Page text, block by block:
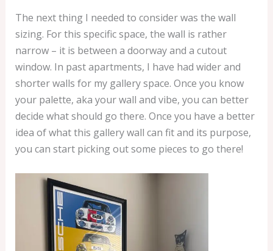
The next thing I needed to consider was the wall
sizing. For this specific space, the wall is rather
narrow – it is between a doorway and a cutout
window. In past apartments, I have had wider and
shorter walls for my gallery space. Once you know
your palette, aka your wall and vibe, you can better
decide what should go there. Once you have a better
idea of what this gallery wall can fit and its purpose,
you can start picking out some pieces to go there!